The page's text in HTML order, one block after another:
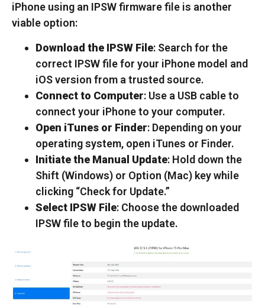
iPhone using an IPSW firmware file is another
viable option:
Download the IPSW File: Search for the
correct IPSW file for your iPhone model and
iOS version from a trusted source.
Connect to Computer: Use a USB cable to
connect your iPhone to your computer.
Open iTunes or Finder: Depending on your
operating system, open iTunes or Finder.
Initiate the Manual Update: Hold down the
Shift (Windows) or Option (Mac) key while
clicking “Check for Update.”
Select IPSW File: Choose the downloaded
IPSW file to begin the update.